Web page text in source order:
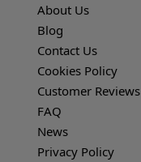
About Us
Blog
Contact Us
Cookies Policy
Customer Reviews
FAQ
News
Privacy Policy